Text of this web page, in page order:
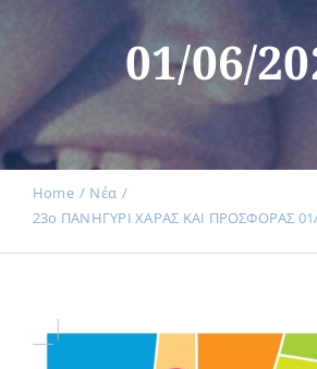
News
Products
Donations
01/06/
Home
Νέα
23ο ΠΑΝΗΓΥΡΙ ΧΑΡΑΣ ΚΑΙ ΠΡΟΣΦΟΡΑΣ